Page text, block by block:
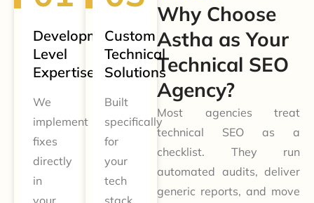
Development-
Level
Expertise
We
implement
fixes
directly
in
your
Custom
Technical
Solutions
Built
specifically
for
your
tech
stack
Why Choose
Astha as Your
Technical SEO
Agency?
Most agencies treat
technical SEO as a
checklist. They run
automated audits, deliver
generic reports, and move